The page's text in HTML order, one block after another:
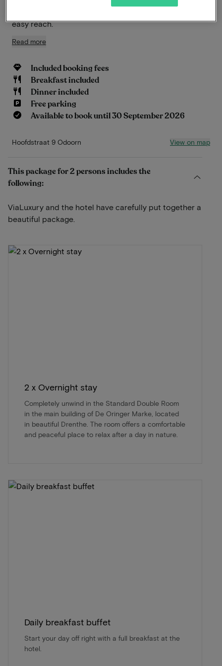
easy reach.
Read more
Included booking fees
Breakfast included
Dinner included
Free parking
Available to book until 30 September 2026
Hoofdstraat 9 Odoorn View on map
This package for 2 persons includes the
following:
ViaLuxury and the hotel have carefully put together a
beautiful package.
2 x Overnight stay
Completely unwind in the Standard Double Room
in the main building of De Oringer Marke, located
in beautiful Drenthe. The room offers a comfortable
and peaceful place to relax after a day in nature.
Daily breakfast buffet
Start your day off right with a full breakfast at the
hotel.